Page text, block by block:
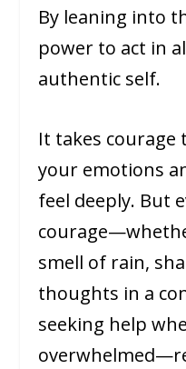
By leaning into
power to act in
authentic self.
It takes
your emotions
feel deeply. But
smell of rain,
thoughts in a
seeking help